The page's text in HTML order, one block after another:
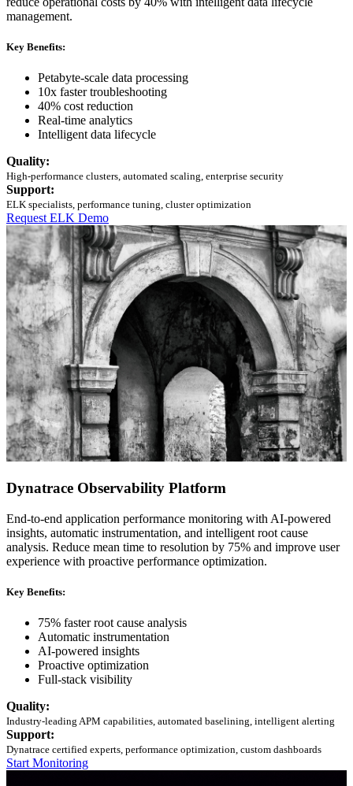
management.
Key Benefits:
Petabyte-scale data processing
10x faster troubleshooting
40% cost reduction
Real-time analytics
Intelligent data lifecycle
Quality:
High-performance clusters, automated scaling, enterprise security
Support:
ELK specialists, performance tuning, cluster optimization
Request ELK Demo
Dynatrace Observability Platform
End-to-end application performance monitoring with AI-powered
insights, automatic instrumentation, and intelligent root cause
analysis. Reduce mean time to resolution by 75% and improve user
experience with proactive performance optimization.
Key Benefits:
75% faster root cause analysis
Automatic instrumentation
AI-powered insights
Proactive optimization
Full-stack visibility
Quality:
Industry-leading APM capabilities, automated baselining, intelligent alerting
Support:
Dynatrace certified experts, performance optimization, custom dashboards
Start Monitoring